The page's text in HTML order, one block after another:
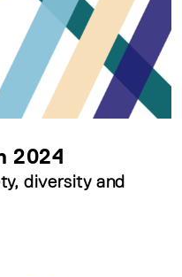
2024
diversity and